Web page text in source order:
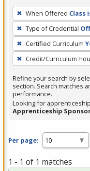
To
remove
a
filter,
press
Enter
or
Spacebar.
When Offered Class
Type of Credential
Certified Curriculum
Credit/Curriculum
Refine your search by
section. Search matches
performance.
Looking for
Apprenticeship
Per page:
1 - 1 of 1 matches